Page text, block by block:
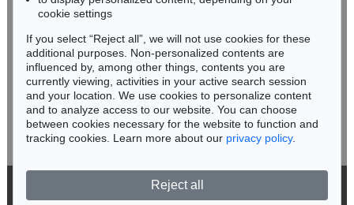
Auction 560 - Lot 15
ALEXEJ VON JAWLENSKY
Berge in Oberstdorf, 1912
Sold:
€ 1,076,500 / $ 1,237,975
We will inform you in time.
Subscribe to the newsletter now >
© 2026 Ketterer Kunst GmbH & Co. KG
cookie settings
If you select “Reject all”, we will not use cookies for these
additional purposes. Non-personalized contents are
influenced by, among other things, contents you are
currently viewing, activities in your active search session
and your location. We use cookies to personalize content
and to analyze access to our website. You can choose
between cookies necessary for the website to function and
tracking cookies. Learn more about our privacy policy.
Reject all